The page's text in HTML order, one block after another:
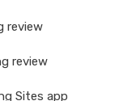
review
review
Sites app